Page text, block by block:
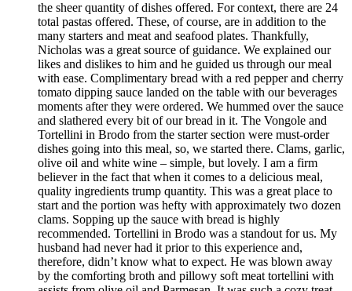
the sheer quantity of dishes offered. For context, there are 24
total pastas offered. These, of course, are in addition to the
many starters and meat and seafood plates. Thankfully,
Nicholas was a great source of guidance. We explained our
likes and dislikes to him and he guided us through our meal
with ease. Complimentary bread with a red pepper and cherry
tomato dipping sauce landed on the table with our beverages
moments after they were ordered. We hummed over the sauce
and slathered every bit of our bread in it. The Vongole and
Tortellini in Brodo from the starter section were must-order
dishes going into this meal, so, we started there. Clams, garlic,
olive oil and white wine – simple, but lovely. I am a firm
believer in the fact that when it comes to a delicious meal,
quality ingredients trump quantity. This was a great place to
start and the portion was hefty with approximately two dozen
clams. Sopping up the sauce with bread is highly
recommended. Tortellini in Brodo was a standout for us. My
husband had never had it prior to this experience and,
therefore, didn’t know what to expect. He was blown away
by the comforting broth and pillowy soft meat tortellini with